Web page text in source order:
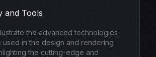
and Tools
the advanced technologies
used in the design and rendering
the cutting-edge and